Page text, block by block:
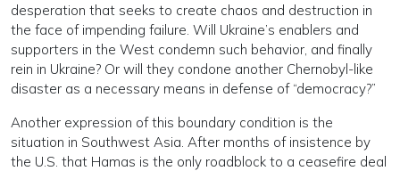
desperation that seeks to create chaos and destruction in
the face of impending failure. Will Ukraine’s enablers and
supporters in the West condemn such behavior, and finally
rein in Ukraine? Or will they condone another Chernobyl-like
disaster as a necessary means in defense of “democracy?”
Another expression of this boundary condition is the
situation in Southwest Asia. After months of insistence by
the U.S. that Hamas is the only roadblock to a ceasefire deal